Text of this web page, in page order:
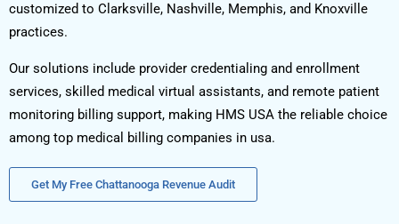
customized to Clarksville, Nashville, Memphis, and Knoxville
practices.
Our solutions include provider credentialing and enrollment
services, skilled medical virtual assistants, and remote patient
monitoring billing support, making HMS USA the reliable choice
among top medical billing companies in usa.
Get My Free Chattanooga Revenue Audit